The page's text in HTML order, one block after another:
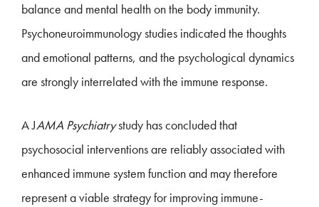
balance and mental health on the body immunity.
Psychoneuroimmunology studies indicated the thoughts
and emotional patterns, and the psychological dynamics
are strongly interrelated with the immune response.
A JAMA Psychiatrystudy has concluded that
psychosocial interventions are reliably associated with
enhanced immune system function and may therefore
represent a viable strategy for improving immune-